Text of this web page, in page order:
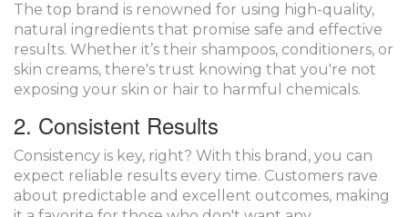
The top brand is renowned for using high-quality,
natural ingredients that promise safe and effective
results. Whether it’s their shampoos, conditioners, or
skin creams, there's trust knowing that you're not
exposing your skin or hair to harmful chemicals.
2. Consistent Results
Consistency is key, right? With this brand, you can
expect reliable results every time. Customers rave
about predictable and excellent outcomes, making